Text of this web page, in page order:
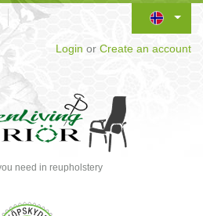
Login or Create an account
need in reupholstery